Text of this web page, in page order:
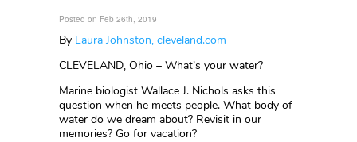
Posted on Feb 26th, 2019
By Laura Johnston, cleveland.com
CLEVELAND, Ohio – What’s your water?
Marine biologist Wallace J. Nichols asks this
question when he meets people. What body of
water do we dream about? Revisit in our
memories? Go for vacation?